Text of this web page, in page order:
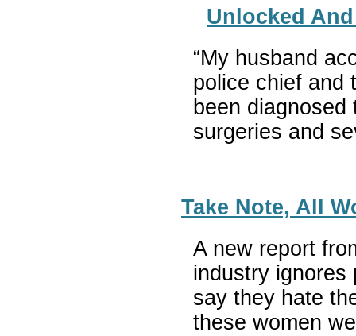
Unlocked
“My husband
police chief and
been
surgeries and
Take Note, All
A new report
industry ignores
say they hate
these women